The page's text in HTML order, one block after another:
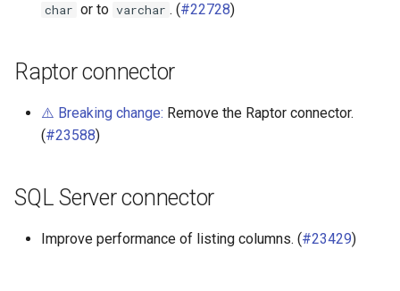
char or to varchar . (#22728)
Raptor connector
⚠️ Breaking change: Remove the Raptor connector.
(#23588)
SQL Server connector
Improve performance of listing columns. (#23429)